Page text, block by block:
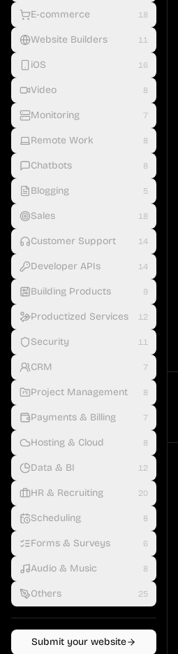
E-commerce 18
Website Builders 11
iOS 16
Video 8
Monitoring 7
Remote Work 8
Chatbots 8
Blogging 5
Sales 18
Customer Support 14
Developer APIs 14
Building Products 9
Productized Services 12
Security 11
CRM 7
Project Management 8
Payments & Billing 7
Hosting & Cloud 8
Data & BI 12
HR & Recruiting 20
Scheduling 8
Forms & Surveys 6
Audio & Music 8
Others 25
Submit your website